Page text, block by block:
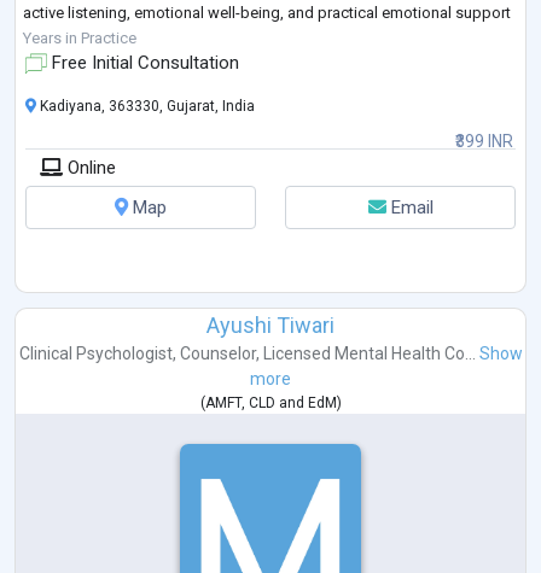
active listening, emotional well-being, and practical emotional support
in a compassionate and ethical manner.
La...
Years in Practice
Free Initial Consultation
₹399 INR
Kadiyana, 363330, Gujarat, India
Online
Map
Email
Ayushi Tiwari
Clinical Psychologist, Counselor, Licensed Mental Health Co...
Show
more
(AMFT, CLD and EdM)